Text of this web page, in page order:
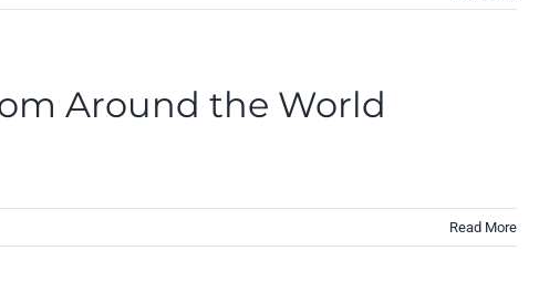
Around the World
Read More